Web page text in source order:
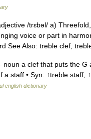
/trɛbəl/ a)
voice or part in
See Also: treble clef,
a clef that puts the G
a staff • Syn: ↑treble staff,
english dictionary